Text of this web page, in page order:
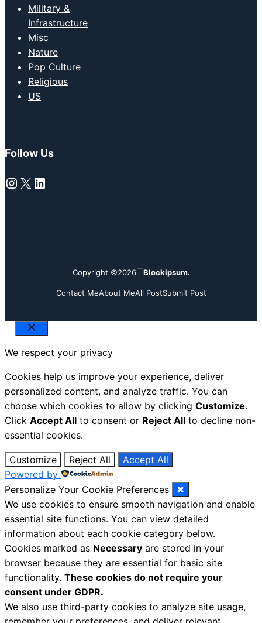
Military &
Infrastructure
Misc
Nature
Pop Culture
Religious
US
Follow Us
Instagram
X LinkedIn
Copyright ©2026 Blockipsum.
Contact MeAbout MeAll PostSubmit Post
Close
We respect your privacy
Cookies help us improve your experience, deliver
personalized content, and analyze traffic. You can
choose which cookies to allow by clicking Customize.
Click Accept All to consent or Reject All to decline non-
essential cookies.
Customize Reject All
Accept All
Powered by
Personalize Your Cookie Preferences
✖
We use cookies to ensure smooth navigation and enable
essential site functions. You can view detailed
information about each cookie category below.
Cookies marked as Necessary are stored in your
browser because they are essential for basic site
functionality. These cookies do not require your
consent under GDPR.
We also use third-party cookies to analyze site usage,